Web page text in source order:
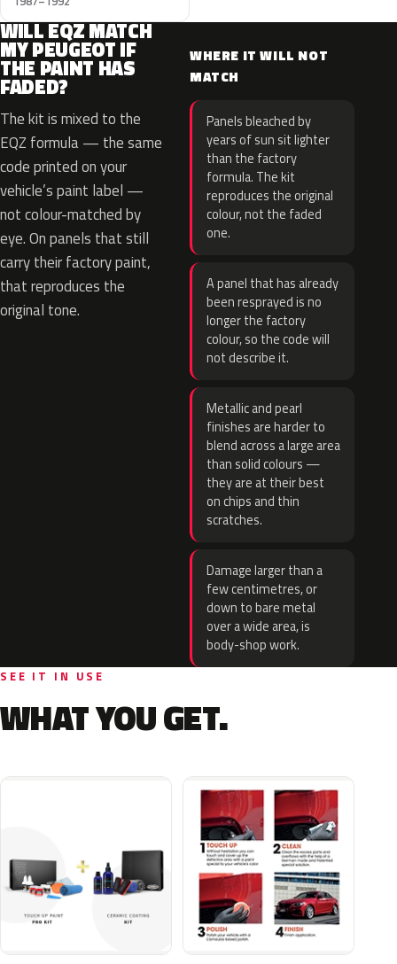
WILL EQZ MATCH
MY PEUGEOT IF
THE PAINT HAS
FADED?
The kit is mixed to the
EQZ formula — the same
code printed on your
vehicle’s paint label —
not colour-matched by
eye. On panels that still
carry their factory paint,
that reproduces the
original tone.
WHERE IT WILL NOT
MATCH
Panels bleached by
years of sun sit lighter
than the factory
formula. The kit
reproduces the original
colour, not the faded
one.
A panel that has already
been resprayed is no
longer the factory
colour, so the code will
not describe it.
Metallic and pearl
finishes are harder to
blend across a large area
than solid colours —
they are at their best
on chips and thin
scratches.
Damage larger than a
few centimetres, or
down to bare metal
over a wide area, is
body-shop work.
SEE IT IN USE
WHAT YOU GET.